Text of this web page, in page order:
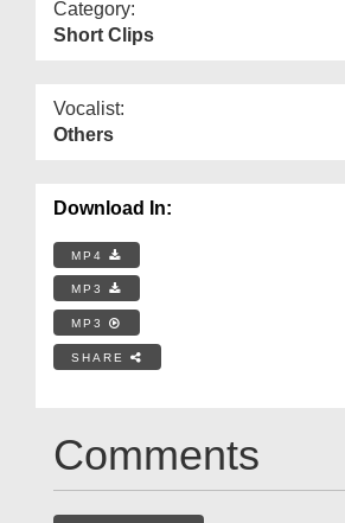
Category:
Short Clips
Vocalist:
Others
Download In:
MP4
MP3
MP3
SHARE
Comments